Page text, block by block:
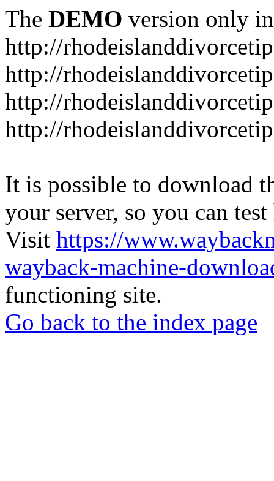
The DEMO version only
http://
http://
http://
http://
It is possible to download
your server, so you can
Visit https://
wayback-machine-
functioning site.
Go back to the index page